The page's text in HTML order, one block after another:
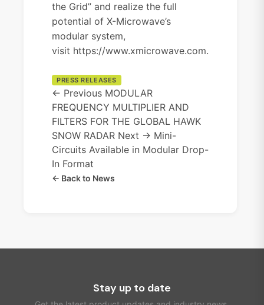
the Grid” and realize the full
potential of X-Microwave’s
modular system,
visit https://www.xmicrowave.com.
PRESS RELEASES
← Previous MODULAR
FREQUENCY MULTIPLIER AND
FILTERS FOR THE GLOBAL HAWK
SNOW RADAR Next → Mini-
Circuits Available in Modular Drop-
In Format
← Back to News
Stay up to date